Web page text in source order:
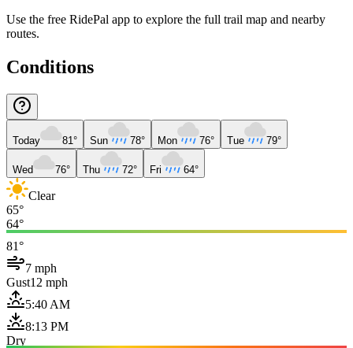
Use the free RidePal app to explore the full trail map and nearby
routes.
Conditions
Today 81° Sun 78° Mon 76° Tue 79°
Wed 76° Thu 72° Fri 64°
Clear
65°
64°
81°
7 mph
Gust12 mph
5:40 AM
8:13 PM
Dry